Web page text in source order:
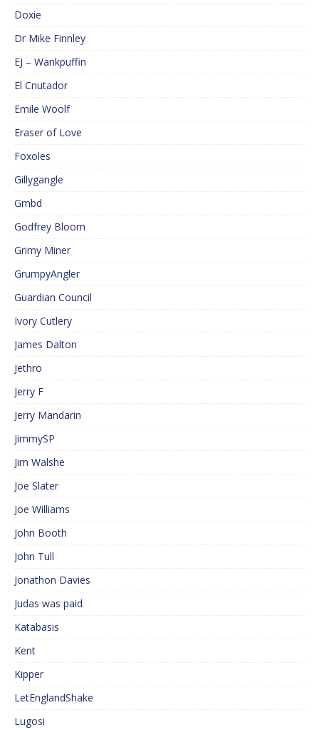
Doxie
Dr Mike Finnley
EJ – Wankpuffin
El Cnutador
Emile Woolf
Eraser of Love
Foxoles
Gillygangle
Gmbd
Godfrey Bloom
Grimy Miner
GrumpyAngler
Guardian Council
Ivory Cutlery
James Dalton
Jethro
Jerry F
Jerry Mandarin
JimmySP
Jim Walshe
Joe Slater
Joe Williams
John Booth
John Tull
Jonathon Davies
Judas was paid
Katabasis
Kent
Kipper
LetEnglandShake
Lugosi